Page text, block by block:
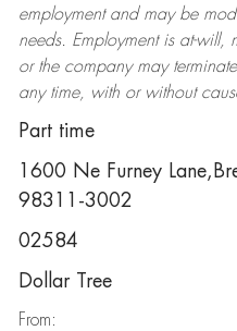
employment and may be
needs. Employment is at-will,
or the company may terminate
any time, with or without
Part time
1600 Ne Furney
98311-3002
02584
Dollar Tree
From: